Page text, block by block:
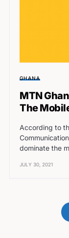
GHANA
MTN
The
According to
dominate the
JULY 30, 2021